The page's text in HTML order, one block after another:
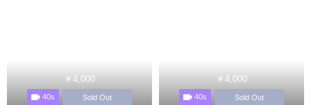
￥4,000
40s Sold Out
￥4,000
40s Sold Out